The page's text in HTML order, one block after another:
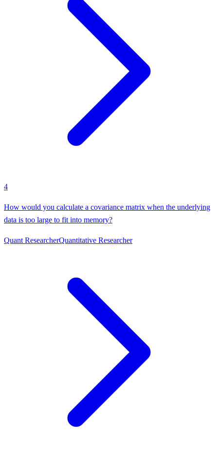
4
How would you calculate a covariance matrix when the underlying
data is too large to fit into memory?
Quant ResearcherQuantitative Researcher